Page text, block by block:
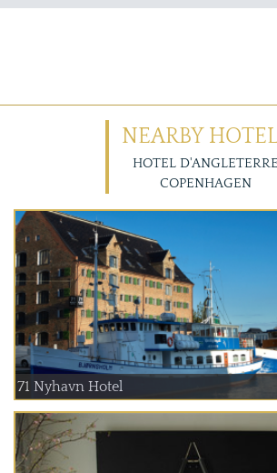
NEARBY
HOTEL D'ANGLETERRE
COPENHAGEN
71 Nyhavn Hotel